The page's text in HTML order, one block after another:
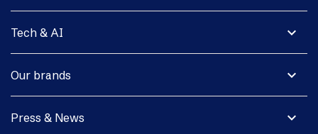
expand_more
Tech & AI
expand_more
Our brands
expand_more
Press & News